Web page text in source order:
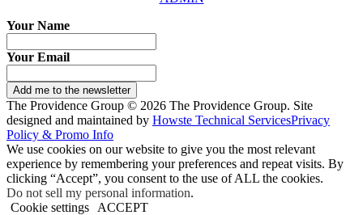
Your Name
Your Email
Add me to the newsletter
The Providence Group © 2026 The Providence Group. Site
designed and maintained by Howste Technical ServicesPrivacy
Policy & Promo Info
We use cookies on our website to give you the most relevant
experience by remembering your preferences and repeat visits. By
clicking “Accept”, you consent to the use of ALL the cookies.
Do not sell my personal information.
Cookie settings
ACCEPT